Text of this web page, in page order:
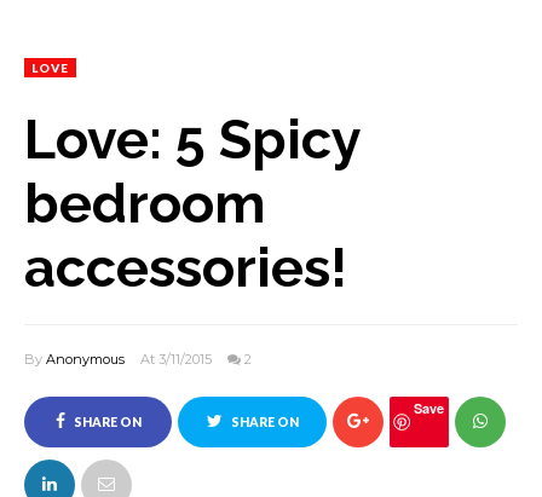
LOVE
Love: 5 Spicy
bedroom
accessories!
By Anonymous At 3/11/2015 2
SHARE ON
FACEBOOK
SHARE ON
Save